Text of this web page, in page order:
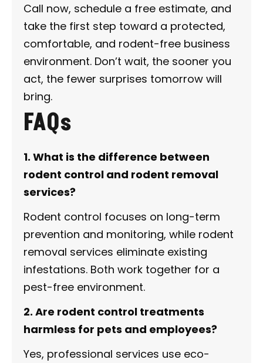
Call now, schedule a free estimate, and
take the first step toward a protected,
comfortable, and rodent-free business
environment. Don’t wait, the sooner you
act, the fewer surprises tomorrow will
bring.
FAQs
1. What is the difference between
rodent control and rodent removal
services?
Rodent control focuses on long-term
prevention and monitoring, while rodent
removal services eliminate existing
infestations. Both work together for a
pest-free environment.
2. Are rodent control treatments
harmless for pets and employees?
Yes, professional services use eco-